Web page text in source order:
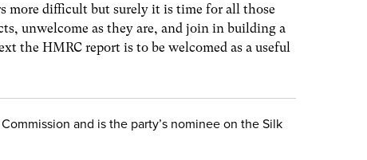
more difficult but surely it is time for all those
unwelcome as they are, and join in building a
the HMRC report is to be welcomed as a useful
and is the party’s nominee on the Silk